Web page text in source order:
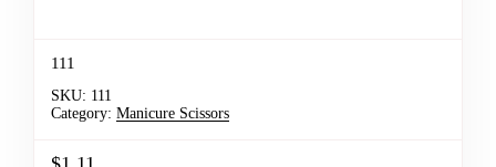
111
SKU: 111
Category: Manicure Scissors